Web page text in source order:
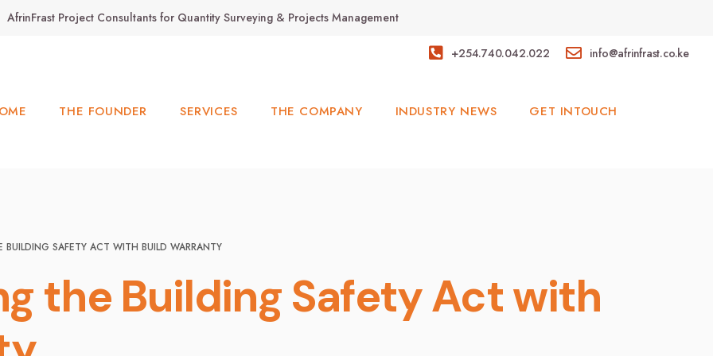
AfrinFrast Project Consultants for Quantity Surveying & Projects Management
+254.740.042.022 info@afrinfrast.co.ke
THE FOUNDER SERVICES THE COMPANY INDUSTRY NEWS GET INTOUCH
BUILDING SAFETY ACT WITH BUILD WARRANTY
the Building Safety Act with